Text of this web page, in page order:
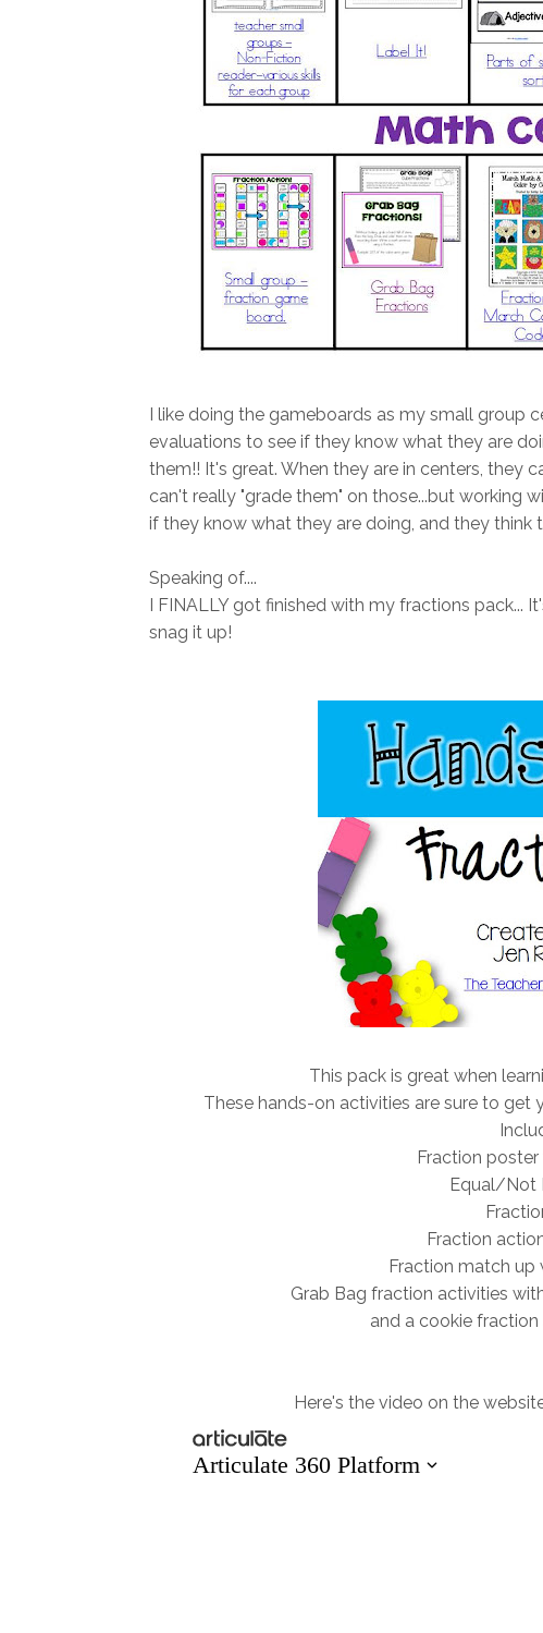
I like doing the gameboards as my small group
evaluations to see if they know what they are
them!! It's great. When they are in centers, they
can't really "grade them" on those...but working
if they know what they are doing, and they think
Speaking of....
I FINALLY got finished with my fractions pack...
snag it up!
This pack is great when
These hands-on activities are sure to get
Fraction
Equal/Not
Fraction
Fraction match up
Grab Bag fraction activities
and a cookie
Here's the video on the